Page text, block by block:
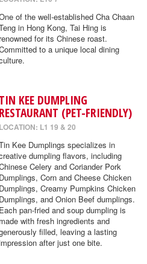
of the well-established Cha Chaan
in Hong Kong, Tai Hing is
renowned for its Chinese roast.
to a unique local dining
TIN KEE DUMPLING
RESTAURANT (PET-FRIENDLY)
LOCATION: L1 19 & 20
Kee Dumplings specializes in
dumpling flavors, including
Celery and Coriander Pork
Dumplings, Corn and Cheese Chicken
Dumplings, Creamy Pumpkins Chicken
Dumplings, and Onion Beef dumplings.
Each pan-fried and soup dumpling is
made with fresh ingredients and
filled, leaving a lasting
after just one bite.